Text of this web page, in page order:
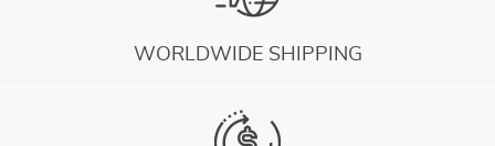
WORLDWIDE SHIPPING